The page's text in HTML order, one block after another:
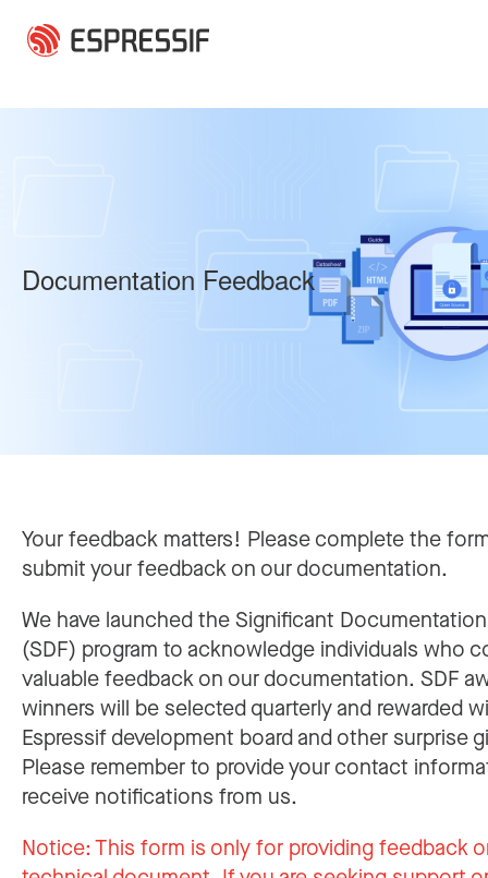
Documentation Feedback
Your feedback matters! Please complete the
submit your feedback on our documentation.
We have launched the Significant
(SDF) program to acknowledge individuals who
valuable feedback on our documentation. SDF
winners will be selected quarterly and rewarded
Espressif development board and other surprise
Please remember to provide your contact
receive notifications from us.
Notice:This form is only for providing feedback